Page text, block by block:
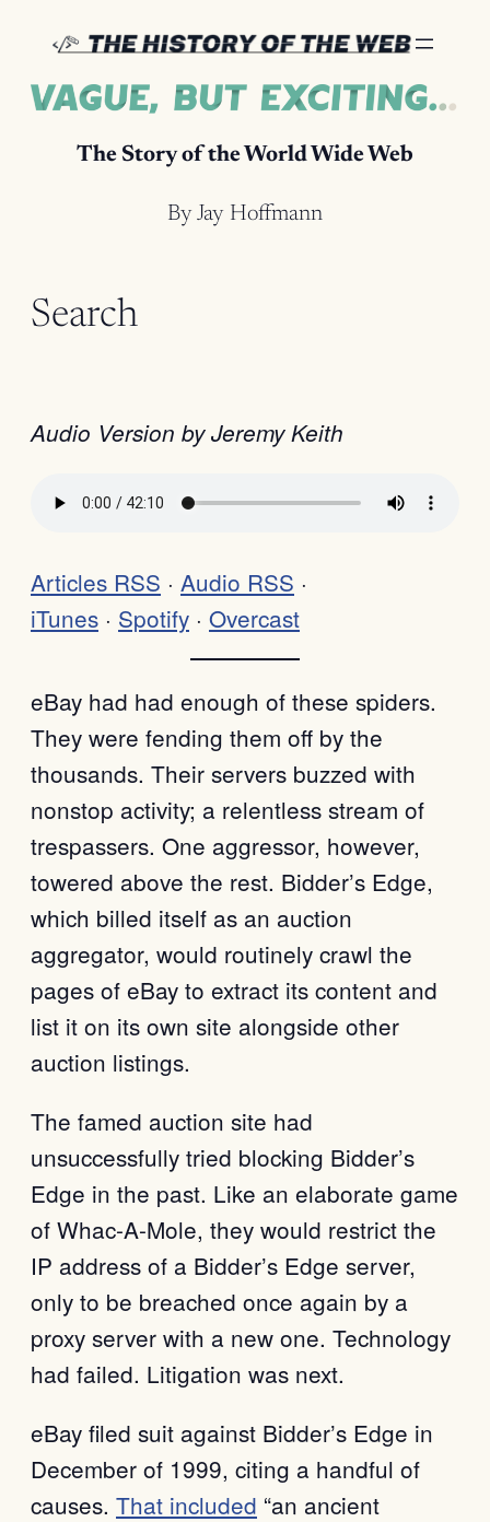
content
The Story of the World Wide Web
By Jay Hoffmann
Search
Audio Version by Jeremy Keith
Articles RSS · Audio RSS ·
iTunes · Spotify · Overcast
eBay had had enough of these spiders.
They were fending them off by the
thousands. Their servers buzzed with
nonstop activity; a relentless stream of
trespassers. One aggressor, however,
towered above the rest. Bidder’s Edge,
which billed itself as an auction
aggregator, would routinely crawl the
pages of eBay to extract its content and
list it on its own site alongside other
auction listings.
The famed auction site had
unsuccessfully tried blocking Bidder’s
Edge in the past. Like an elaborate game
of Whac-A-Mole, they would restrict the
IP address of a Bidder’s Edge server,
only to be breached once again by a
proxy server with a new one. Technology
had failed. Litigation was next.
eBay filed suit against Bidder’s Edge in
December of 1999, citing a handful of
causes. That included “an ancient